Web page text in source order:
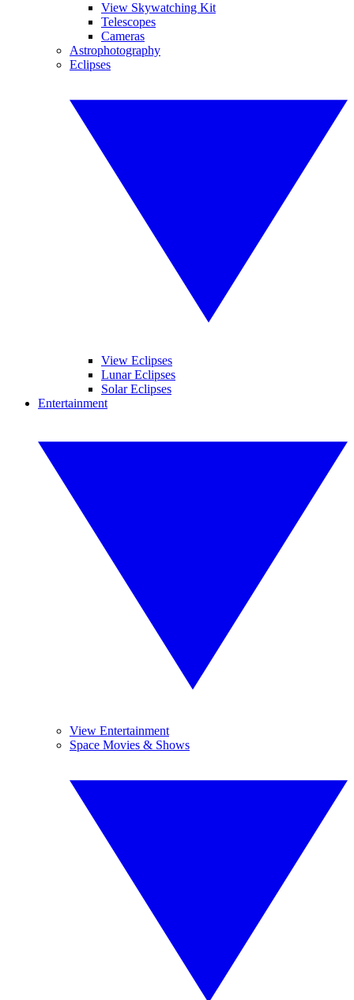
View Skywatching Kit
Telescopes
Cameras
Astrophotography
Eclipses
View Eclipses
Lunar Eclipses
Solar Eclipses
Entertainment
View Entertainment
Space Movies & Shows